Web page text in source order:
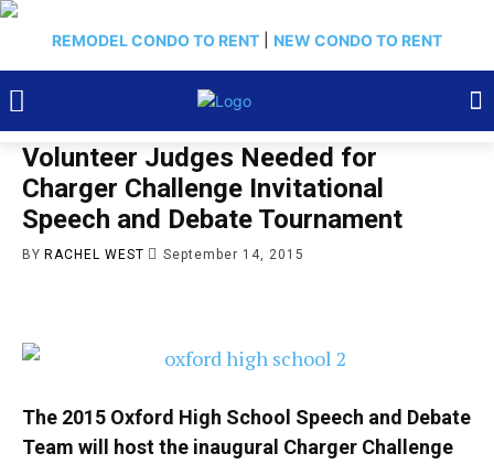
REMODEL CONDO TO RENT NEW CONDO TO RENT
Volunteer Judges Needed for
Charger Challenge Invitational
Speech and Debate Tournament
BY RACHEL WEST September 14, 2015
The 2015 Oxford High School Speech and Debate
Team will host the inaugural Charger Challenge